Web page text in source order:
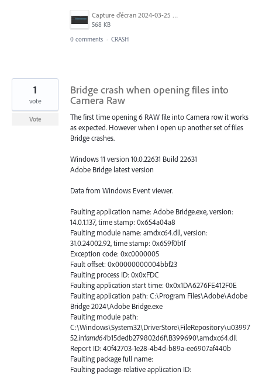
Capture d’écran 2024-03-25 à 17.54.29.png
568 KB
0 comments · CRASH
Bridge crash when opening files into
Camera Raw
The first time opening 6 RAW file into Camera row it works
as expected. However when i open up another set of files
Bridge crashes.
Windows 11 version 10.0.22631 Build 22631
Adobe Bridge latest version
Data from Windows Event viewer.
Faulting application name: Adobe Bridge.exe, version:
14.0.1.137, time stamp: 0x654a04a8
Faulting module name: amdxc64.dll, version:
31.0.24002.92, time stamp: 0x659f0b1f
Exception code: 0xc0000005
Fault offset: 0x00000000004bbf23
Faulting process ID: 0x0xFDC
Faulting application start time: 0x0x1DA6276FE412F0E
Faulting application path: C:\Program Files\Adobe\Adobe
Bridge 2024\Adobe Bridge.exe
Faulting module path:
C:\Windows\System32\DriverStore\FileRepository\u03997
52.infamd64b15dedb279802d6f\B399690\amdxc64.dll
Report ID: 40f42703-1e28-4b4d-b89a-ee6907af440b
Faulting package full name:
Faulting package-relative application ID:
1
vote
Vote